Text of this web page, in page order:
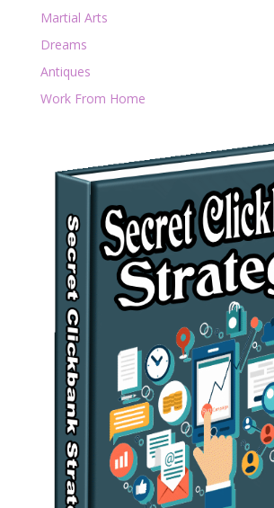
Martial Arts
Dreams
Antiques
Work From Home